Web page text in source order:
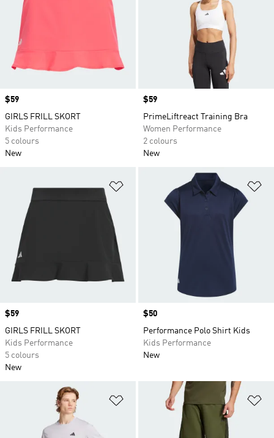
Price
$59
GIRLS FRILL SKORT
Kids Performance
5 colours
New
Price
$59
PrimeLiftreact Training Bra
Women Performance
2 colours
New
Add to Wishlist
Price
$59
GIRLS FRILL SKORT
Kids Performance
5 colours
New
Price
$50
Performance Polo Shirt Kids
Kids Performance
New
Add to Wishlist